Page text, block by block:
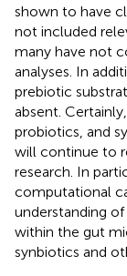
shown to have
not included
many have not
analyses. In
prebiotic
absent.
probiotics, and
will continue to
research. In
computational
understanding
within the gut
synbiotics and